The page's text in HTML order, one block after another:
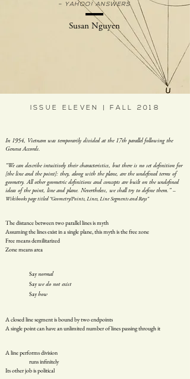
– YAHOO! ANSWERS
Susan Nguyen
ISSUE ELEVEN | FALL 2018
In 1954, Vietnam was temporarily divided at the 17th parallel following the
Geneva Accords.
“We can describe intuitively their characteristics, but there is no set definition for
[the line and the point]: they, along with the plane, are the undefined terms of
geometry. All other geometric definitions and concepts are built on the undefined
ideas of the point, line and plane. Nevertheless, we shall try to define them.” –
Wikibooks page titled “Geometry/Points, Lines, Line Segments and Rays”
The distance between two parallel lines is myth
Assuming the lines exist in a single plane, this myth is the free zone
Free means demilitarized
Zone means area
Saynormal
Saywe do not exist
Sayhow
A closed line segment is bound by two endpoints
A single point can have an unlimited number of lines passing through it
A line performs division
runs infinitely
Its other job is political